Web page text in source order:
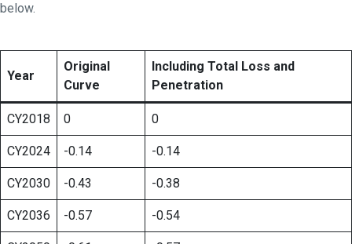
below.
Year
Original
Curve
Including Total Loss and
Penetration
CY2018 0 0
CY2024 -0.14 -0.14
CY2030 -0.43 -0.38
CY2036 -0.57 -0.54